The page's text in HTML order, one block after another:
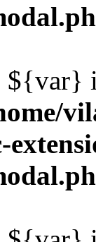
${var}